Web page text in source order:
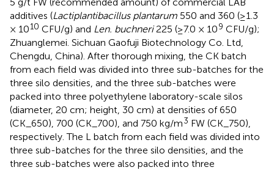
additives (Lactiplantibacillus plantarum 550 and 360 (≥1.3
× 1010 CFU/g) and Len. buchneri225 (≥7.0 × 109 CFU/g);
Zhuanglemei. Sichuan Gaofuji Biotechnology Co. Ltd,
Chengdu, China). After thorough mixing, the CK batch
from each field was divided into three sub-batches for the
three silo densities, and the three sub-batches were
packed into three polyethylene laboratory-scale silos
(diameter, 20 cm; height, 30 cm) at densities of 650
(CK_650), 700 (CK_700), and 750 kg/m3 FW (CK_750),
respectively. The L batch from each field was divided into
three sub-batches for the three silo densities, and the
three sub-batches were also packed into three